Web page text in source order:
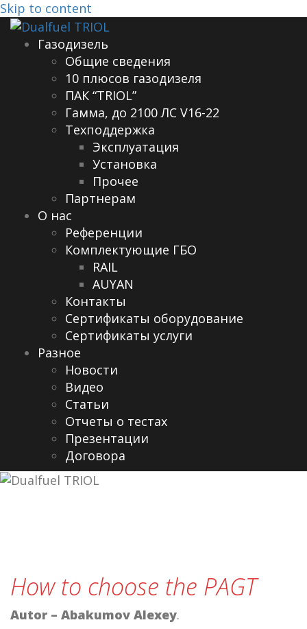
Skip to content
Газодизель
Общие сведения
10 плюсов газодизеля
ПАК “TRIOL”
Гамма, до 2100 ЛС V16-22
Техподдержка
Эксплуатация
Установка
Прочее
Партнерам
О нас
Референции
Комплектующие ГБО
RAIL
AUYAN
Контакты
Сертификаты оборудование
Сертификаты услуги
Разное
Новости
Видео
Cтатьи
Отчеты о тестах
Презентации
Договора
How to choose the PAGT
Autor – Abakumov Alexey.